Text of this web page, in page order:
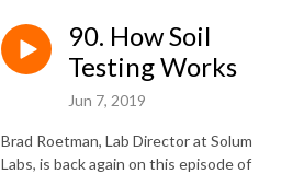
90. How Soil
Testing Works
Jun 7, 2019
Brad Roetman, Lab Director at Solum
Labs, is back again on this episode of